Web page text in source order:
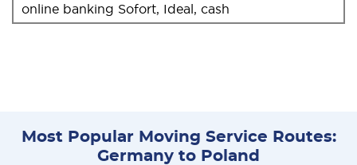
online banking Sofort, Ideal, cash
Most Popular Moving Service Routes:
Germany to Poland